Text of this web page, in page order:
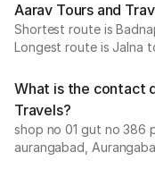
Aarav Tours and
Shortest route is
Longest route is Jalna
What is the contact
Travels?
shop no 01 gut no 386
aurangabad,